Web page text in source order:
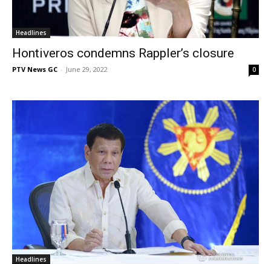
Headlines
Hontiveros condemns Rappler’s closure
PTV News GC - June 29, 2022 0
Headlines